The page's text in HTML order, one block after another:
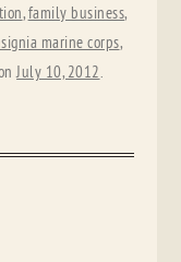
,family business,
marine corps,
July 10, 2012.